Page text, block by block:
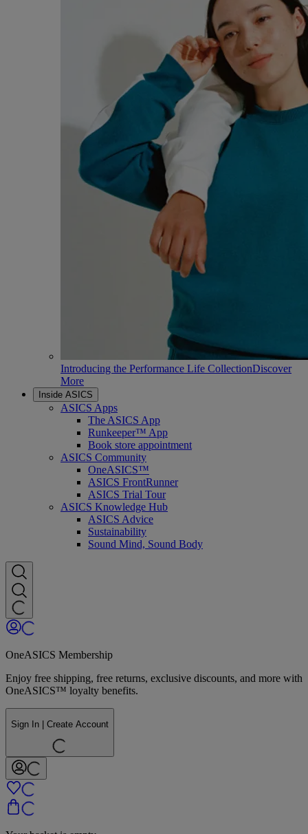
Introducing the Performance Life CollectionDiscover
More
Inside ASICS
ASICS Apps
The ASICS App
Runkeeper™ App
Book store appointment
ASICS Community
OneASICS™
ASICS FrontRunner
ASICS Trial Tour
ASICS Knowledge Hub
ASICS Advice
Sustainability
Sound Mind, Sound Body
OneASICS Membership
Enjoy free shipping, free returns, exclusive discounts, and more with
OneASICS™ loyalty benefits.
Sign In | Create Account